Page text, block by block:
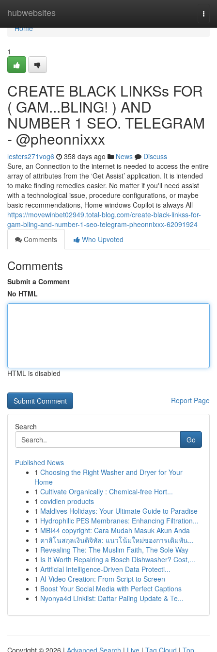
hubwebsites
Home
Home
1
CREATE BLACK LINKSs FOR
( GAM...BLING! ) AND
NUMBER 1 SEO. TELEGRAM
- @pheonnixxx
lesters271vog6 358 days ago News
Discuss
Sure, an Connection to the internet is needed to access the entire
array of attributes from the ‘Get Assist’ application. It is intended
to make finding remedies easier. No matter if you'll need assist
with a technological issue, procedure configurations, or maybe
basic recommendations, Home windows Copilot is always All
https://movewinbet02949.total-blog.com/create-black-linkss-for-
gam-bling-and-number-1-seo-telegram-pheonnixxx-62091924
Comments
Who Upvoted
Comments
Submit a Comment
No HTML
HTML is disabled
Report Page
Search
Go
Published News
1 Choosing the Right Washer and Dryer for Your
Home
1 Cultivate Organically : Chemical-free Hort...
1 covidien products
1 Maldives Holidays: Your Ultimate Guide to Paradise
1 Hydrophilic PES Membranes: Enhancing Filtration...
1 MBI44 copyright: Cara Mudah Masuk Akun Anda
1 คาสิโนสกุลเงินดิจิทัล: แนวโน้มใหม่ของการเดิมพัน...
1 Revealing The: The Muslim Faith, The Sole Way
1 Is It Worth Repairing a Bosch Dishwasher? Cost,...
1 Artificial Intelligence-Driven Data Protecti...
1 AI Video Creation: From Script to Screen
1 Boost Your Social Media with Perfect Captions
1 Nyonya4d Linklist: Daftar Paling Update & Te...
Copyright © 2026 | Advanced Search | Live | Tag Cloud | Top